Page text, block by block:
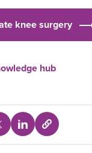
knee surgery
hub
Share
via
Select
to